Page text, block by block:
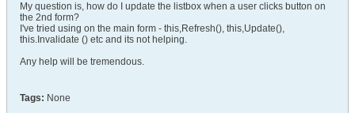
My question is, how do I update the listbox when a user clicks button on
the 2nd form?
I've tried using on the main form - this,Refresh(), this,Update(),
this.Invalidate () etc and its not helping.
Any help will be tremendous.
Tags: None